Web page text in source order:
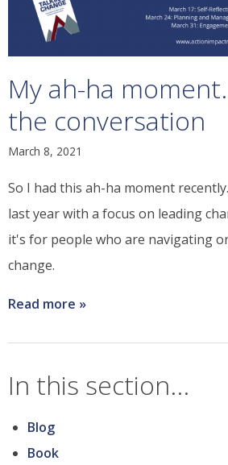
My ah-ha
the conversation
March 8, 2021
So I had this ah-ha moment
last year with a focus on leading
it's for people who are navigating
change.
Read more about
ha
In this section...
Blog
Book